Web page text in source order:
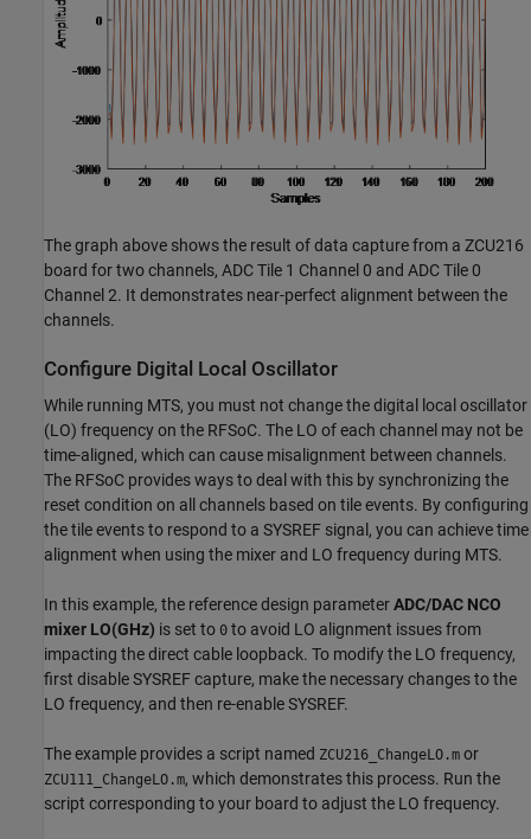
The graph above shows the result of data capture from a ZCU216
board for two channels, ADC Tile 1 Channel 0 and ADC Tile 0
Channel 2. It demonstrates near-perfect alignment between the
channels.
Configure Digital Local Oscillator
While running MTS, you must not change the digital local oscillator
(LO) frequency on the RFSoC. The LO of each channel may not be
time-aligned, which can cause misalignment between channels.
The RFSoC provides ways to deal with this by synchronizing the
reset condition on all channels based on tile events. By configuring
the tile events to respond to a SYSREF signal, you can achieve time
alignment when using the mixer and LO frequency during MTS.
In this example, the reference design parameterADC/DAC NCO
mixer LO(GHz) is set to 0 to avoid LO alignment issues from
impacting the direct cable loopback. To modify the LO frequency,
first disable SYSREF capture, make the necessary changes to the
LO frequency, and then re-enable SYSREF.
The example provides a script named ZCU216_ChangeLO.m or
ZCU111_ChangeLO.m, which demonstrates this process. Run the
script corresponding to your board to adjust the LO frequency.